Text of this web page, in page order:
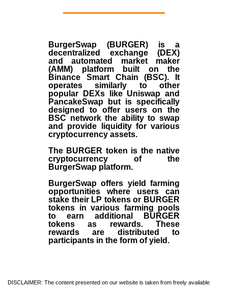
BurgerSwap (BURGER) is a
decentralized exchange (DEX)
and automated market maker
(AMM) platform built on the
Binance Smart Chain (BSC). It
operates similarly to other
popular DEXs like Uniswap and
PancakeSwap but is specifically
designed to offer users on the
BSC network the ability to swap
and provide liquidity for various
cryptocurrency assets.
The BURGER token is the native
cryptocurrency of the
BurgerSwap platform.
BurgerSwap offers yield farming
opportunities where users can
stake their LP tokens or BURGER
tokens in various farming pools
to earn additional BURGER
tokens as rewards. These
rewards are distributed to
participants in the form of yield.
DISCLAIMER: The content presented on our website is taken from freely available